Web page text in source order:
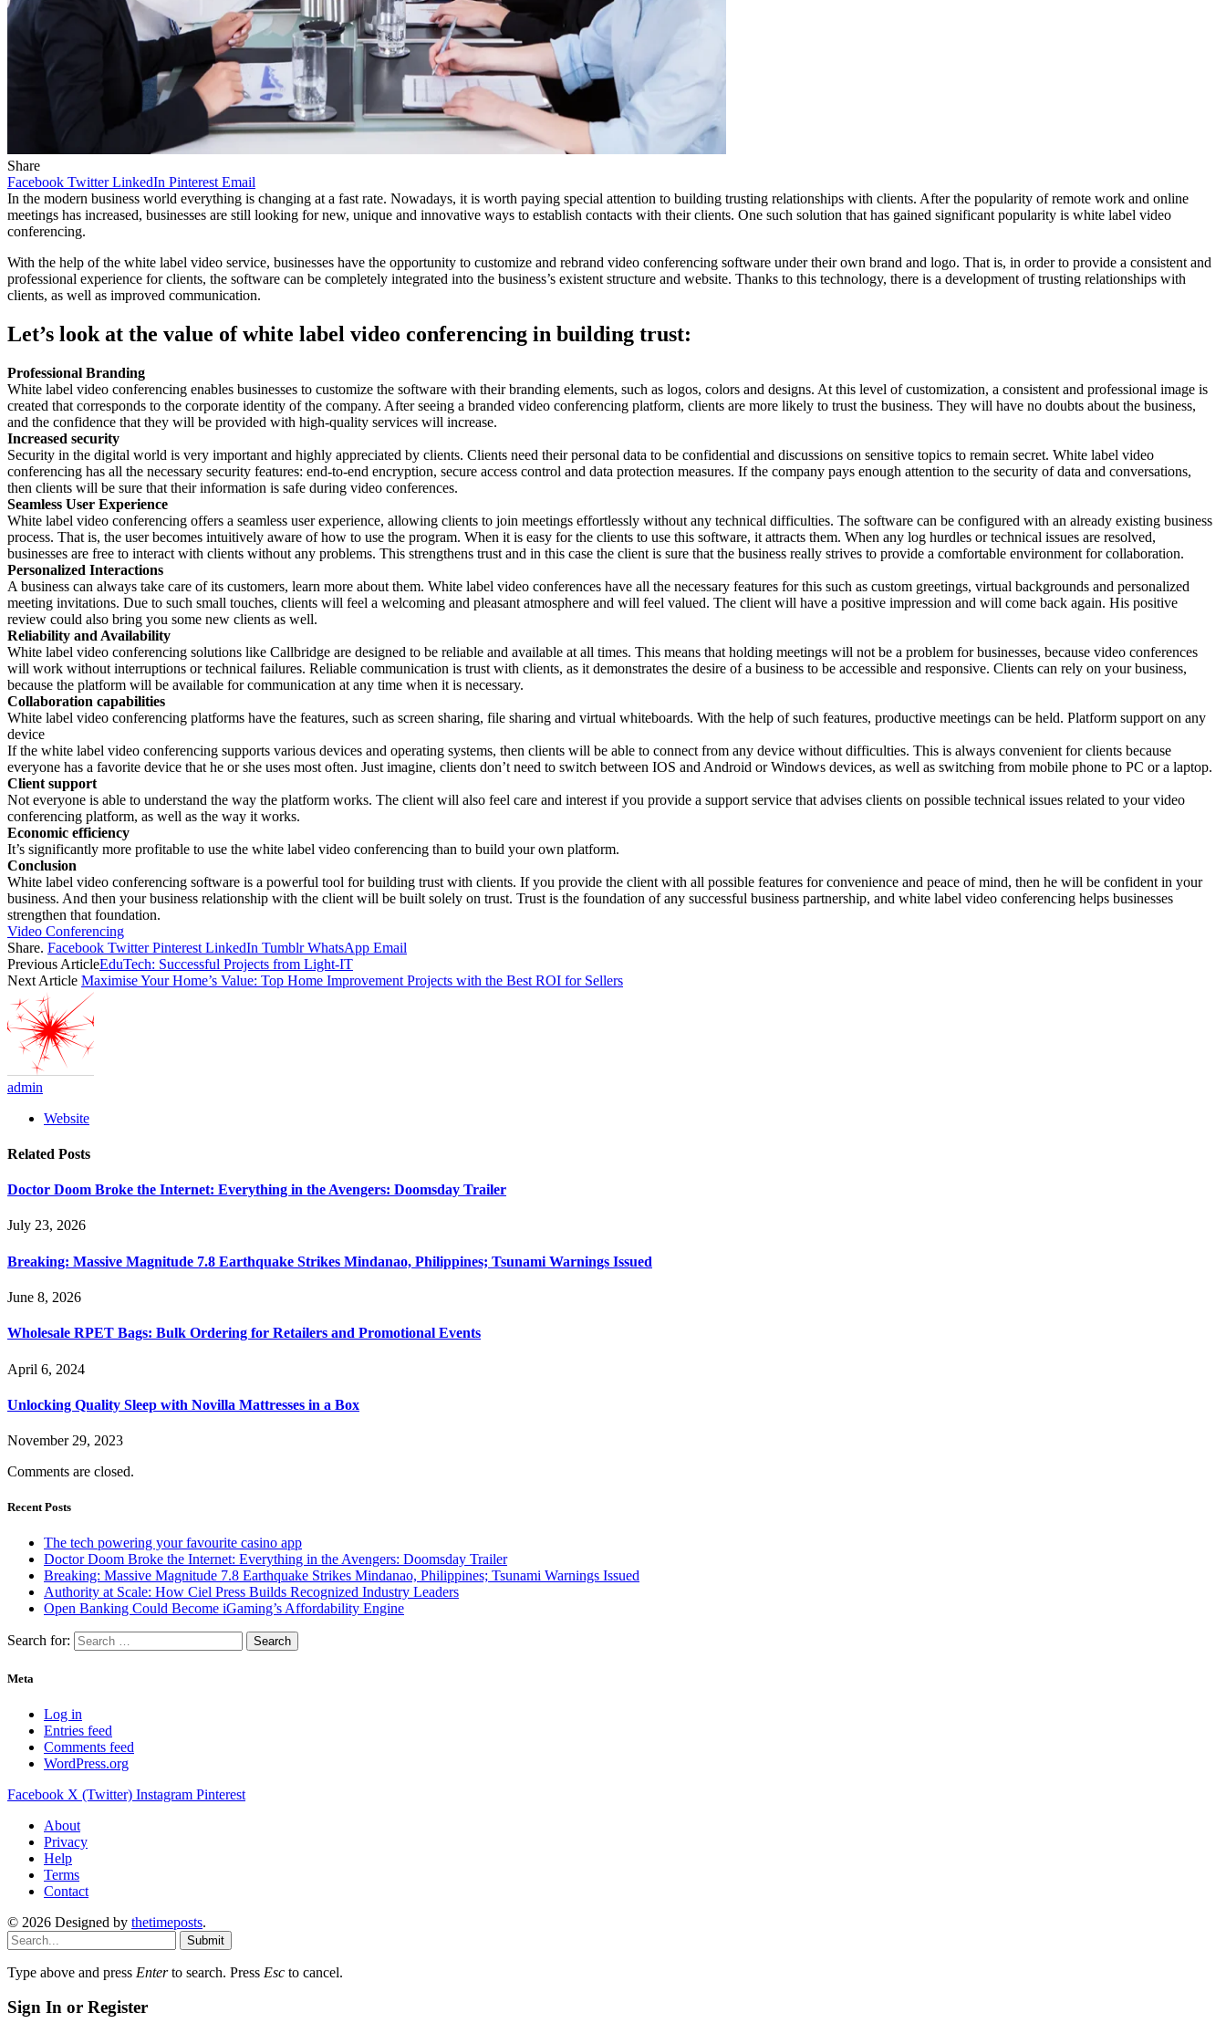
Share
Facebook Twitter LinkedIn Pinterest Email
In the modern business world everything is changing at a fast rate. Nowadays, it is worth paying special attention to building trusting relationships with clients. After the popularity of remote work and online
meetings has increased, businesses are still looking for new, unique and innovative ways to establish contacts with their clients. One such solution that has gained significant popularity is white label video
conferencing.
With the help of the white label video service, businesses have the opportunity to customize and rebrand video conferencing software under their own brand and logo. That is, in order to provide a consistent and
professional experience for clients, the software can be completely integrated into the business’s existent structure and website. Thanks to this technology, there is a development of trusting relationships with
clients, as well as improved communication.
Let’s look at the value of white label video conferencing in building trust:
Professional Branding
White label video conferencing enables businesses to customize the software with their branding elements, such as logos, colors and designs. At this level of customization, a consistent and professional image is
created that corresponds to the corporate identity of the company. After seeing a branded video conferencing platform, clients are more likely to trust the business. They will have no doubts about the business,
and the confidence that they will be provided with high-quality services will increase.
Increased security
Security in the digital world is very important and highly appreciated by clients. Clients need their personal data to be confidential and discussions on sensitive topics to remain secret. White label video
conferencing has all the necessary security features: end-to-end encryption, secure access control and data protection measures. If the company pays enough attention to the security of data and conversations,
then clients will be sure that their information is safe during video conferences.
Seamless User Experience
White label video conferencing offers a seamless user experience, allowing clients to join meetings effortlessly without any technical difficulties. The software can be configured with an already existing business
process. That is, the user becomes intuitively aware of how to use the program. When it is easy for the clients to use this software, it attracts them. When any log hurdles or technical issues are resolved,
businesses are free to interact with clients without any problems. This strengthens trust and in this case the client is sure that the business really strives to provide a comfortable environment for collaboration.
Personalized Interactions
A business can always take care of its customers, learn more about them. White label video conferences have all the necessary features for this such as custom greetings, virtual backgrounds and personalized
meeting invitations. Due to such small touches, clients will feel a welcoming and pleasant atmosphere and will feel valued. The client will have a positive impression and will come back again. His positive
review could also bring you some new clients as well.
Reliability and Availability
White label video conferencing solutions like Callbridge are designed to be reliable and available at all times. This means that holding meetings will not be a problem for businesses, because video conferences
will work without interruptions or technical failures. Reliable communication is trust with clients, as it demonstrates the desire of a business to be accessible and responsive. Clients can rely on your business,
because the platform will be available for communication at any time when it is necessary.
Collaboration capabilities
White label video conferencing platforms have the features, such as screen sharing, file sharing and virtual whiteboards. With the help of such features, productive meetings can be held. Platform support on any
device
If the white label video conferencing supports various devices and operating systems, then clients will be able to connect from any device without difficulties. This is always convenient for clients because
everyone has a favorite device that he or she uses most often. Just imagine, clients don’t need to switch between IOS and Android or Windows devices, as well as switching from mobile phone to PC or a laptop.
Client support
Not everyone is able to understand the way the platform works. The client will also feel care and interest if you provide a support service that advises clients on possible technical issues related to your video
conferencing platform, as well as the way it works.
Economic efficiency
It’s significantly more profitable to use the white label video conferencing than to build your own platform.
Conclusion
White label video conferencing software is a powerful tool for building trust with clients. If you provide the client with all possible features for convenience and peace of mind, then he will be confident in your
business. And then your business relationship with the client will be built solely on trust. Trust is the foundation of any successful business partnership, and white label video conferencing helps businesses
strengthen that foundation.
Video Conferencing
Share. Facebook Twitter Pinterest LinkedIn Tumblr WhatsApp Email
Previous ArticleEduTech: Successful Projects from Light-IT
Next Article Maximise Your Home’s Value: Top Home Improvement Projects with the Best ROI for Sellers
admin
Website
Related Posts
Doctor Doom Broke the Internet: Everything in the Avengers: Doomsday Trailer
July 23, 2026
Breaking: Massive Magnitude 7.8 Earthquake Strikes Mindanao, Philippines; Tsunami Warnings Issued
June 8, 2026
Wholesale RPET Bags: Bulk Ordering for Retailers and Promotional Events
April 6, 2024
Unlocking Quality Sleep with Novilla Mattresses in a Box
November 29, 2023
Comments are closed.
Recent Posts
The tech powering your favourite casino app
Doctor Doom Broke the Internet: Everything in the Avengers: Doomsday Trailer
Breaking: Massive Magnitude 7.8 Earthquake Strikes Mindanao, Philippines; Tsunami Warnings Issued
Authority at Scale: How Ciel Press Builds Recognized Industry Leaders
Open Banking Could Become iGaming’s Affordability Engine
Search for:
Meta
Log in
Entries feed
Comments feed
WordPress.org
Facebook X (Twitter) Instagram Pinterest
About
Privacy
Help
Terms
Contact
© 2026 Designed by thetimeposts.
Submit
Type above and press Enterto search. Press Esc to cancel.
Sign In or Register